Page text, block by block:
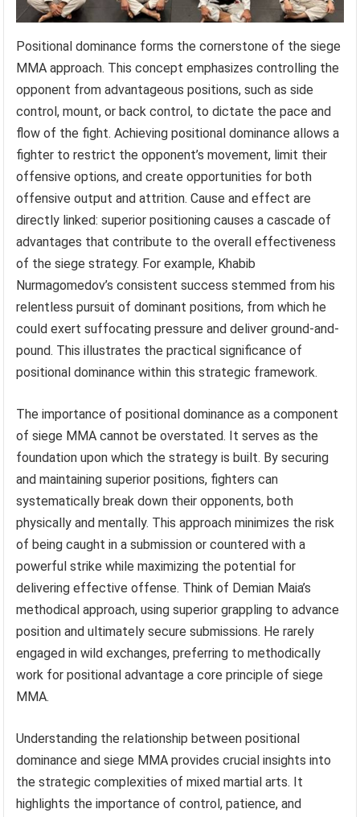
Positional dominance forms the cornerstone of the siege
MMA approach. This concept emphasizes controlling the
opponent from advantageous positions, such as side
control, mount, or back control, to dictate the pace and
flow of the fight. Achieving positional dominance allows a
fighter to restrict the opponent’s movement, limit their
offensive options, and create opportunities for both
offensive output and attrition. Cause and effect are
directly linked: superior positioning causes a cascade of
advantages that contribute to the overall effectiveness
of the siege strategy. For example, Khabib
Nurmagomedov’s consistent success stemmed from his
relentless pursuit of dominant positions, from which he
could exert suffocating pressure and deliver ground-and-
pound. This illustrates the practical significance of
positional dominance within this strategic framework.
The importance of positional dominance as a component
of siege MMA cannot be overstated. It serves as the
foundation upon which the strategy is built. By securing
and maintaining superior positions, fighters can
systematically break down their opponents, both
physically and mentally. This approach minimizes the risk
of being caught in a submission or countered with a
powerful strike while maximizing the potential for
delivering effective offense. Think of Demian Maia’s
methodical approach, using superior grappling to advance
position and ultimately secure submissions. He rarely
engaged in wild exchanges, preferring to methodically
work for positional advantage a core principle of siege
MMA.
Understanding the relationship between positional
dominance and siege MMA provides crucial insights into
the strategic complexities of mixed martial arts. It
highlights the importance of control, patience, and